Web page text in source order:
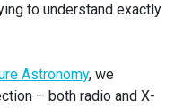
to understand exactly
Astronomy, we
– both radio and X-